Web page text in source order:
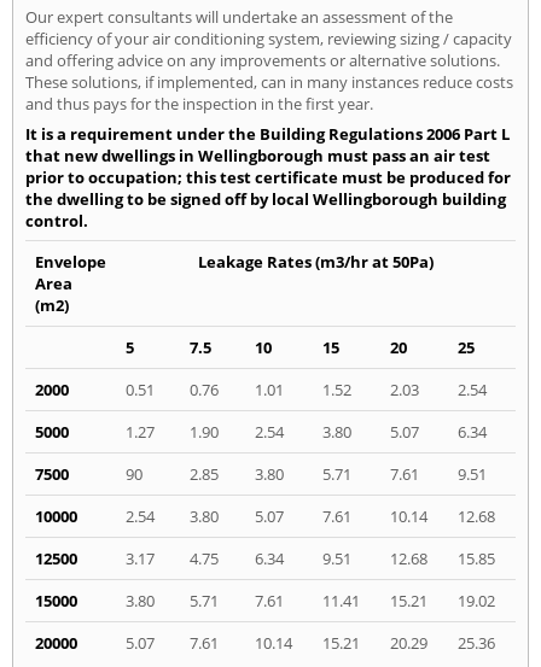
Our expert consultants will undertake an assessment of the
efficiency of your air conditioning system, reviewing sizing / capacity
and offering advice on any improvements or alternative solutions.
These solutions, if implemented, can in many instances reduce costs
and thus pays for the inspection in the first year.
It is a requirement under the Building Regulations 2006 Part L
that new dwellings in Wellingborough must pass an air test
prior to occupation; this test certificate must be produced for
the dwelling to be signed off by local Wellingborough building
control.
Envelope
Area
(m2)
Leakage Rates (m3/hr at 50Pa)
5 7.5 10 15 20
25
2000
0.51 0.76 1.01 1.52 2.03
2.54
5000
1.27 1.90 2.54 3.80 5.07
6.34
7500
90 2.85 3.80 5.71 7.61
9.51
10000
2.54 3.80 5.07 7.61 10.14
12.68
12500
3.17 4.75 6.34 9.51 12.68
15.85
15000
3.80 5.71 7.61 11.41 15.21
19.02
20000
5.07 7.61 10.14 15.21 20.29 25.36